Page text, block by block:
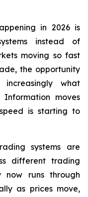
in 2026 is
instead of
moving so fast
the opportunity
what
Information moves
is starting to
systems are
different trading
now runs through
as prices move,